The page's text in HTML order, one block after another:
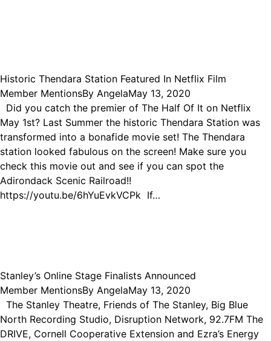
Historic Thendara Station Featured In Netflix Film
Member MentionsBy AngelaMay 13, 2020
Did you catch the premier of The Half Of It on Netflix
May 1st? Last Summer the historic Thendara Station was
transformed into a bonafide movie set! The Thendara
station looked fabulous on the screen! Make sure you
check this movie out and see if you can spot the
Adirondack Scenic Railroad!!
https://youtu.be/6hYuEvkVCPk If…
Stanley’s Online Stage Finalists Announced
Member MentionsBy AngelaMay 13, 2020
The Stanley Theatre, Friends of The Stanley, Big Blue
North Recording Studio, Disruption Network, 92.7FM The
DRIVE, Cornell Cooperative Extension and Ezra’s Energy